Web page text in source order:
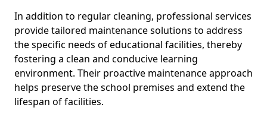
In addition to regular cleaning, professional services
provide tailored maintenance solutions to address
the specific needs of educational facilities, thereby
fostering a clean and conducive learning
environment. Their proactive maintenance approach
helps preserve the school premises and extend the
lifespan of facilities.